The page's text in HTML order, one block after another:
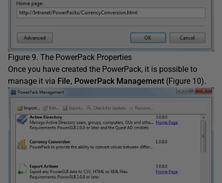
Figure 9. The PowerPack Properties
Once you have created the PowerPack, it is possible to
manage it via File, PowerPack Management (Figure 10).